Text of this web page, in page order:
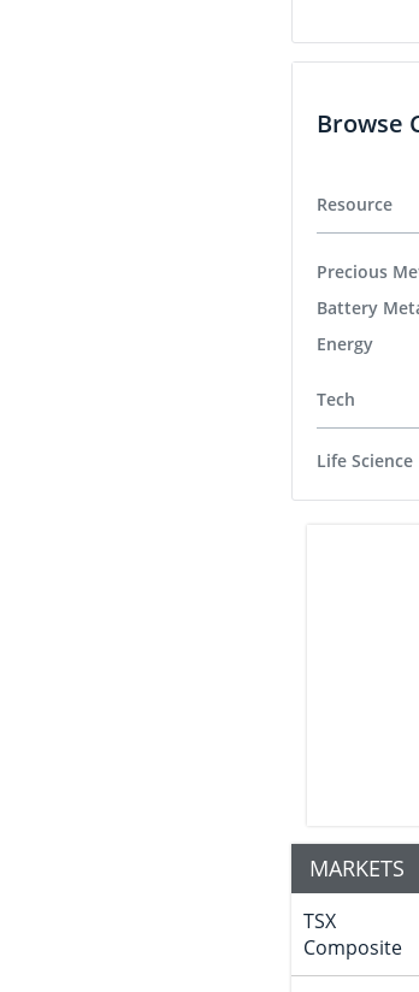
Browse
Resource
Precious
Battery
Energy
Tech
Life Science
MARKETS
TSX
Composite